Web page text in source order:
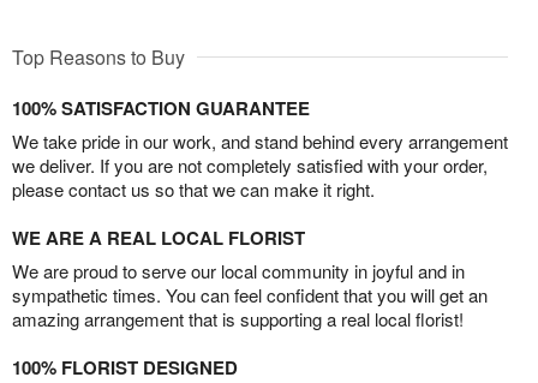
Top Reasons to Buy
100% SATISFACTION GUARANTEE
We take pride in our work, and stand behind every arrangement
we deliver. If you are not completely satisfied with your order,
please contact us so that we can make it right.
WE ARE A REAL LOCAL FLORIST
We are proud to serve our local community in joyful and in
sympathetic times. You can feel confident that you will get an
amazing arrangement that is supporting a real local florist!
100% FLORIST DESIGNED